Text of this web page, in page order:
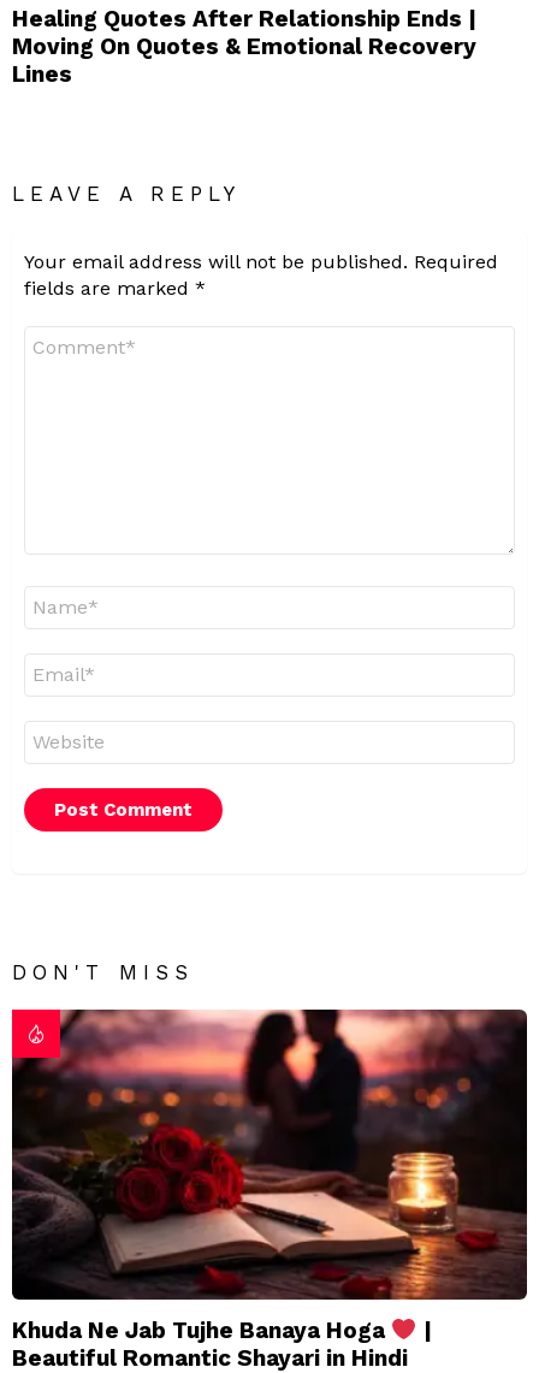
Healing Quotes After Relationship Ends |
Moving On Quotes & Emotional Recovery
Lines
LEAVE A REPLY
Your email address will not be published. Required
fields are marked *
DON'T MISS
Khuda Ne Jab Tujhe Banaya Hoga
|
Beautiful Romantic Shayari in Hindi